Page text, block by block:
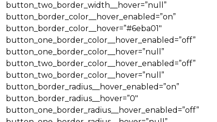
button_two_border_width__hover=”null”
button_border_color__hover_enabled=”on”
button_border_color__hover=”#6eba01″
button_one_border_color__hover_enabled=”off”
button_one_border_color__hover=”null”
button_two_border_color__hover_enabled=”off”
button_two_border_color__hover=”null”
button_border_radius__hover_enabled=”on”
button_border_radius__hover=”0″
button_one_border_radius__hover_enabled=”off”